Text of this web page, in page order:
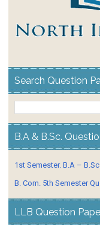
Search Question
B.A & B.Sc.
1st Semester. B.A –
B. Com. 5th Semester
LLB Question